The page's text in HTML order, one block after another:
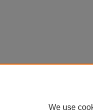
We use